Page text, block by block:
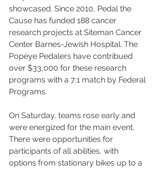
showcased. Since 2010, Pedal the
Cause has funded 188 cancer
research projects at Siteman Cancer
Center Barnes-Jewish Hospital. The
Popeye Pedalers have contribued
over $33,000 for these research
programs with a 7:1 match by Federal
Programs.
On Saturday, teams rose early and
were energized for the main event.
There were opportunities for
participants of all abilities, with
options from stationary bikes up to a